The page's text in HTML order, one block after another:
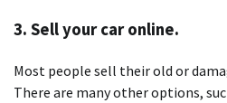
3. Sell your car online.
Most people sell their old or
There are many other options,